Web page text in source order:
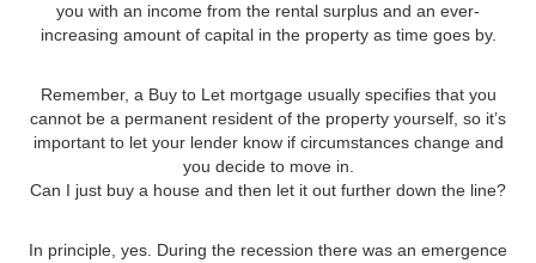
you with an income from the rental surplus and an ever-
increasing amount of capital in the property as time goes by.
Remember, a Buy to Let mortgage usually specifies that you
cannot be a permanent resident of the property yourself, so it’s
important to let your lender know if circumstances change and
you decide to move in.
Can I just buy a house and then let it out further down the line?
In principle, yes. During the recession there was an emergence